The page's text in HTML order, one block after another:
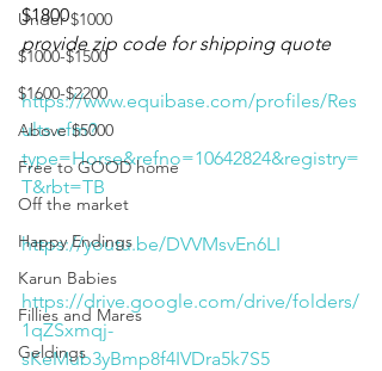
Under $1000
$1000-$1500
$1600-$2200
Above $5000
Free to GOOD home
Off the market
Happy Endings
Karun Babies
Fillies and Mares
Geldings
$1800
provide zip code for shipping quote
https://www.equibase.com/profiles/Res
ults.cfm?
type=Horse&refno=10642824&registry=
T&rbt=TB
https://youtu.be/DVVMsvEn6LI
https://drive.google.com/drive/folders/
1qZSxmqj-
sKeMub3yBmp8f4IVDra5k7S5